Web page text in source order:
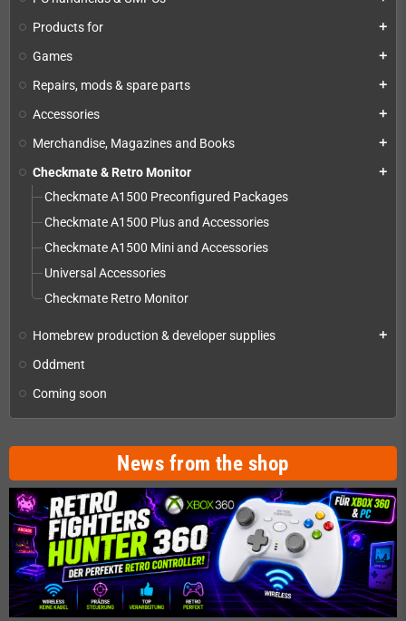
Products for add
Games add
Repairs, mods & spare parts add
Accessories add
Merchandise, Magazines and Books add
Checkmate & Retro Monitor add
Checkmate A1500 Preconfigured Packages
Checkmate A1500 Plus and Accessories
Checkmate A1500 Mini and Accessories
Universal Accessories
Checkmate Retro Monitor
Homebrew production & developer supplies add
Oddment
Coming soon
News from the shop